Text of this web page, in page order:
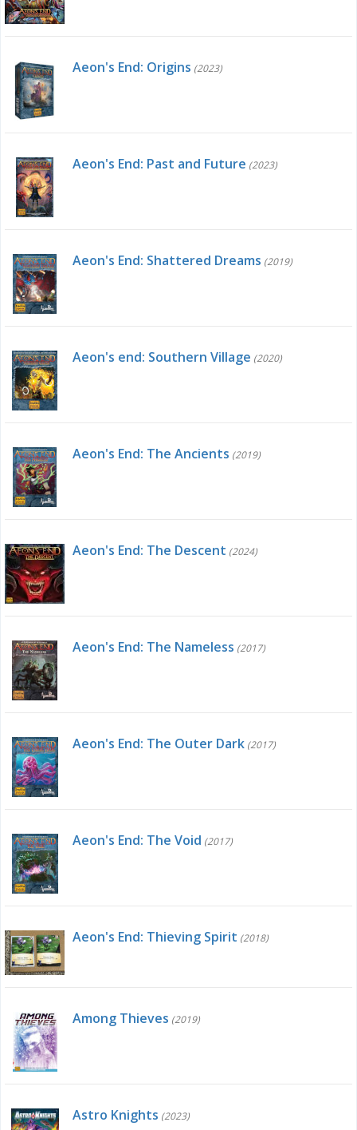
Aeon's End: Origins (2023)
Aeon's End: Past and Future (2023)
Aeon's End: Shattered Dreams (2019)
Aeon's end: Southern Village (2020)
Aeon's End: The Ancients (2019)
Aeon's End: The Descent (2024)
Aeon's End: The Nameless (2017)
Aeon's End: The Outer Dark (2017)
Aeon's End: The Void (2017)
Aeon's End: Thieving Spirit (2018)
Among Thieves (2019)
Astro Knights (2023)